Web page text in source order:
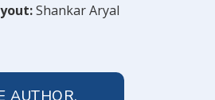
Shankar Aryal
AUTHOR.